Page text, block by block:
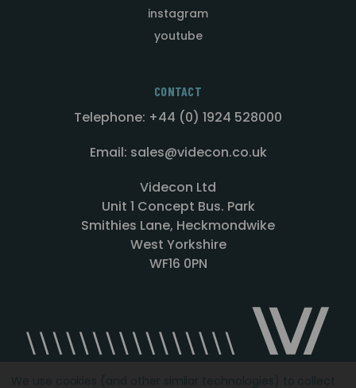
instagram
youtube
CONTACT
Telephone: +44 (0) 1924 528000
Email: sales@videcon.co.uk
Videcon Ltd
Unit 1 Concept Bus. Park
Smithies Lane, Heckmondwike
West Yorkshire
WF16 0PN